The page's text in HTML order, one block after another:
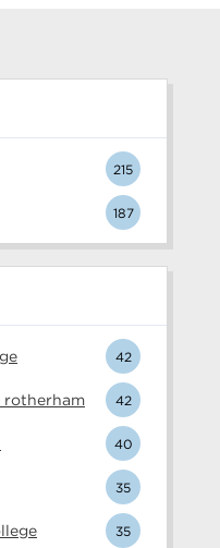
215
187
42
rotherham 42
40
35
35